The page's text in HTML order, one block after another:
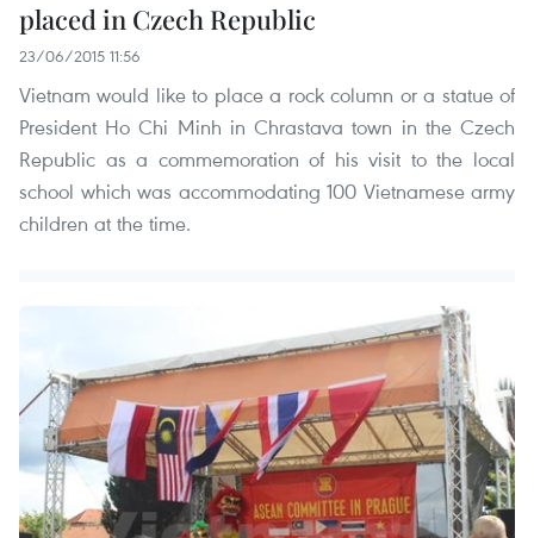
placed in Czech Republic
23/06/2015 11:56
Vietnam would like to place a rock column or a statue of
President Ho Chi Minh in Chrastava town in the Czech
Republic as a commemoration of his visit to the local
school which was accommodating 100 Vietnamese army
children at the time.